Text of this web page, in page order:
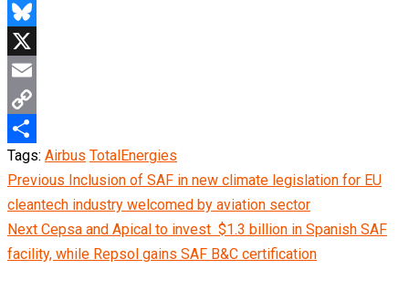
Telegram
Bluesky
X
Email
Copy
Link
Share
Tags: Airbus TotalEnergies
Continue
Reading
Previous Inclusion of SAF in new climate legislation for EU
cleantech industry welcomed by aviation sector
Next Cepsa and Apical to invest $1.3 billion in Spanish SAF
facility, while Repsol gains SAF B&C certification